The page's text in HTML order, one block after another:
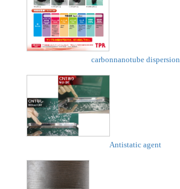
carbonnanotube dispersion
Antistatic agent